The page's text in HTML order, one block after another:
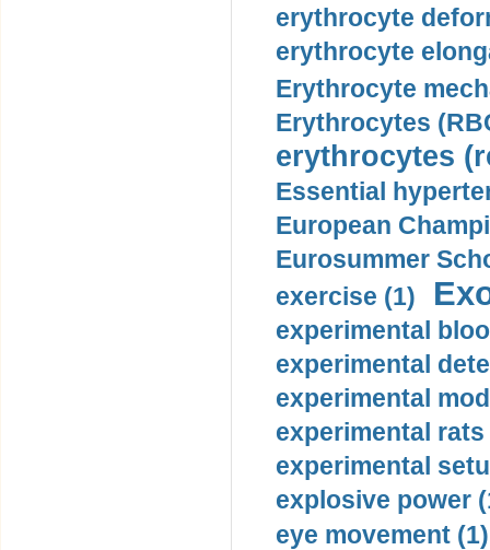
erythrocyte
erythrocyte
Erythrocyte
Erythrocytes
erythrocytes
Essential
European
Eurosummer
exercise (1)
experimental
experimental
experimental
experimental rats
experimental
explosive power
eye movement (1)